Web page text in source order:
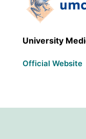
University
Official Website